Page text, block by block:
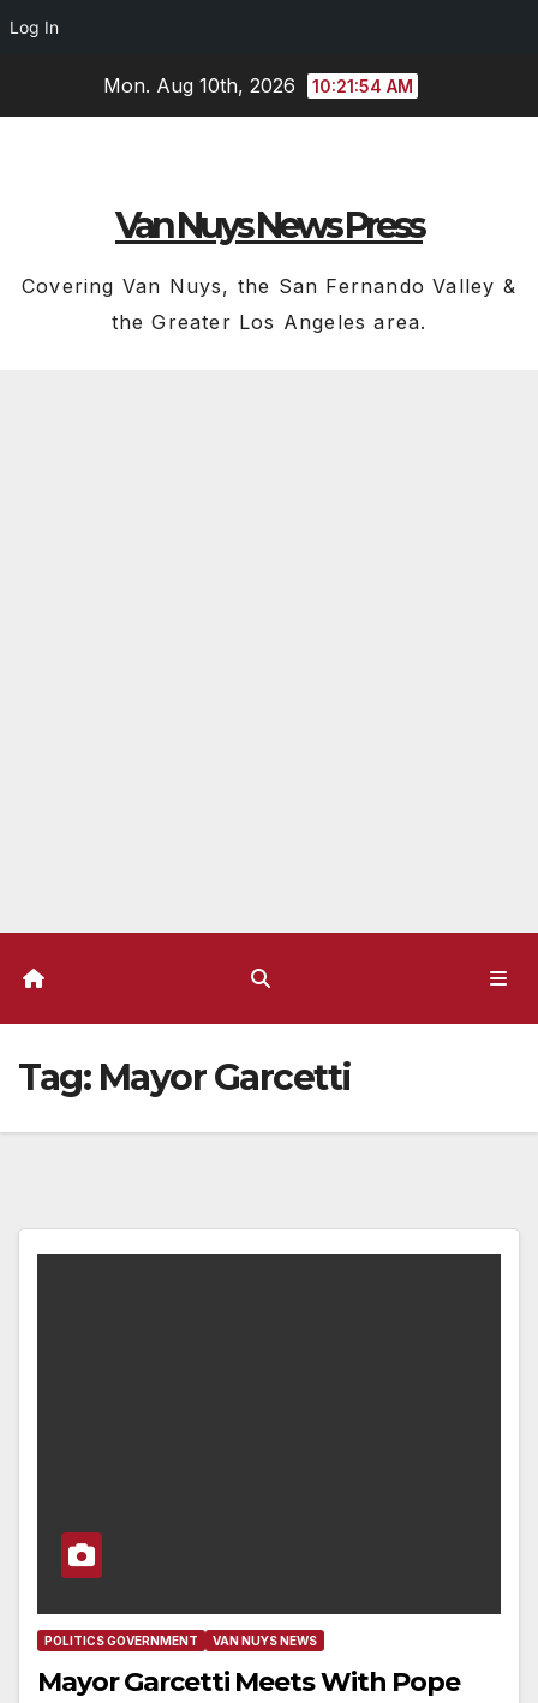
Log In
Mon. Aug 10th, 2026 10:21:55 AM
Van Nuys News Press
Covering Van Nuys, the San Fernando Valley &
the Greater Los Angeles area.
Tag: Mayor Garcetti
POLITICS GOVERNMENT VAN NUYS NEWS
Mayor Garcetti Meets With Pope